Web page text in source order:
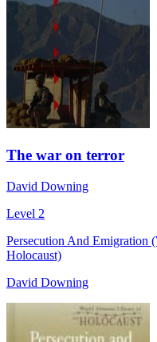
The war on terror
David Downing
Level 2
Persecution And Emigration
Holocaust)
David Downing